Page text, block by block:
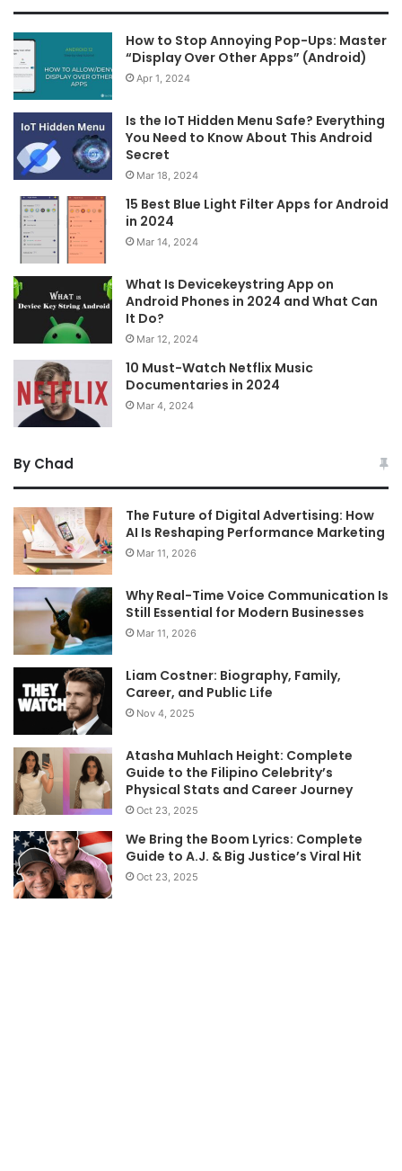
How to Stop Annoying Pop-Ups: Master
“Display Over Other Apps” (Android)
Apr 1, 2024
Is the IoT Hidden Menu Safe? Everything
You Need to Know About This Android
Secret
Mar 18, 2024
15 Best Blue Light Filter Apps for Android
in 2024
Mar 14, 2024
What Is Devicekeystring App on
Android Phones in 2024 and What Can
It Do?
Mar 12, 2024
10 Must-Watch Netflix Music
Documentaries in 2024
Mar 4, 2024
By Chad
The Future of Digital Advertising: How
AI Is Reshaping Performance Marketing
Mar 11, 2026
Why Real-Time Voice Communication Is
Still Essential for Modern Businesses
Mar 11, 2026
Liam Costner: Biography, Family,
Career, and Public Life
Nov 4, 2025
Atasha Muhlach Height: Complete
Guide to the Filipino Celebrity’s
Physical Stats and Career Journey
Oct 23, 2025
We Bring the Boom Lyrics: Complete
Guide to A.J. & Big Justice’s Viral Hit
Oct 23, 2025